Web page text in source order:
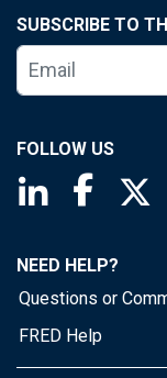
SUBSCRIBE TO
FOLLOW US
Saint Louis
Saint
NEED HELP?
Questions or
FRED Help